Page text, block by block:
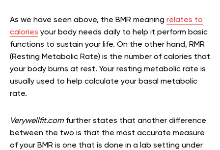
As we have seen above, the BMR meaning relates to
calories your body needs daily to help it perform basic
functions to sustain your life. On the other hand, RMR
(Resting Metabolic Rate) is the number of calories that
your body burns at rest. Your resting metabolic rate is
usually used to help calculate your basal metabolic
rate.
Verywellfit.com further states that another difference
between the two is that the most accurate measure
of your BMR is one that is done in a lab setting under